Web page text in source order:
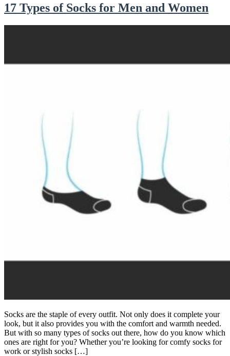
17 Types of Socks for Men and Women
Socks are the staple of every outfit. Not only does it complete your
look, but it also provides you with the comfort and warmth needed.
But with so many types of socks out there, how do you know which
ones are right for you? Whether you’re looking for comfy socks for
work or stylish socks […]